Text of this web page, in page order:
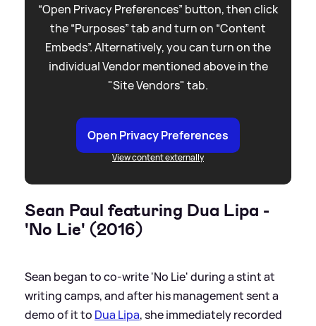
“Open Privacy Preferences” button, then click
the “Purposes” tab and turn on “Content
Embeds”. Alternatively, you can turn on the
individual Vendor mentioned above in the
"Site Vendors" tab.
Open Privacy Preferences
View content externally
Sean Paul featuring Dua Lipa -
'No Lie' (2016)
Sean began to co-write 'No Lie' during a stint at
writing camps, and after his management sent a
demo of it to Dua Lipa, she immediately recorded